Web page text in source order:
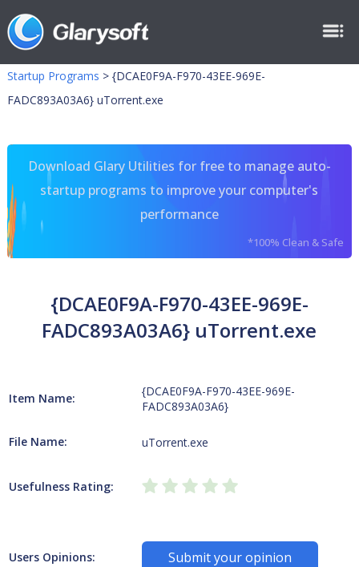
Startup Programs > {DCAE0F9A-F970-43EE-969E-
FADC893A03A6} uTorrent.exe
Download Glary Utilities for free to manage auto-
startup programs to improve your computer's
performance
*100% Clean & Safe
{DCAE0F9A-F970-43EE-969E-
FADC893A03A6} uTorrent.exe
Item Name:
{DCAE0F9A-F970-43EE-969E-
FADC893A03A6}
File Name: uTorrent.exe
Usefulness Rating:
Users Opinions: Submit your opinion